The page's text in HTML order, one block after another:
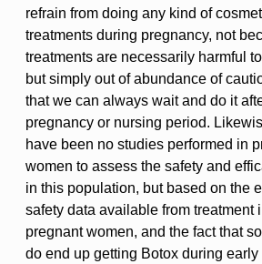
refrain from doing any kind of
treatments during pregnancy, not
treatments are necessarily harmful
but simply out of abundance of
that we can always wait and do it
pregnancy or nursing period.
have been no studies performed in
women to assess the safety and
in this population, but based on the
safety data available from treatment
pregnant women, and the fact that
do end up getting Botox during early